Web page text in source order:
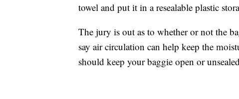
towel and put it in a resealable plastic
The jury is out as to whether or not the
say air circulation can help keep the
should keep your baggie open or